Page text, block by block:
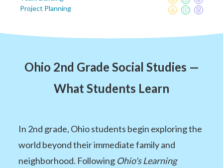
Project Planning
Ohio 2nd Grade Social Studies —
What Students Learn
In 2nd grade, Ohio students begin exploring the
world beyond their immediate family and
neighborhood. Following Ohio's Learning